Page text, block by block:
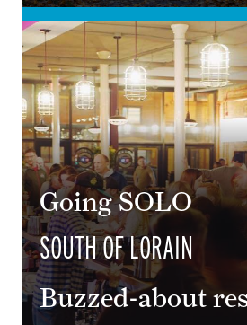
Going SOLO
SOUTH OF LORAIN
Buzzed-about